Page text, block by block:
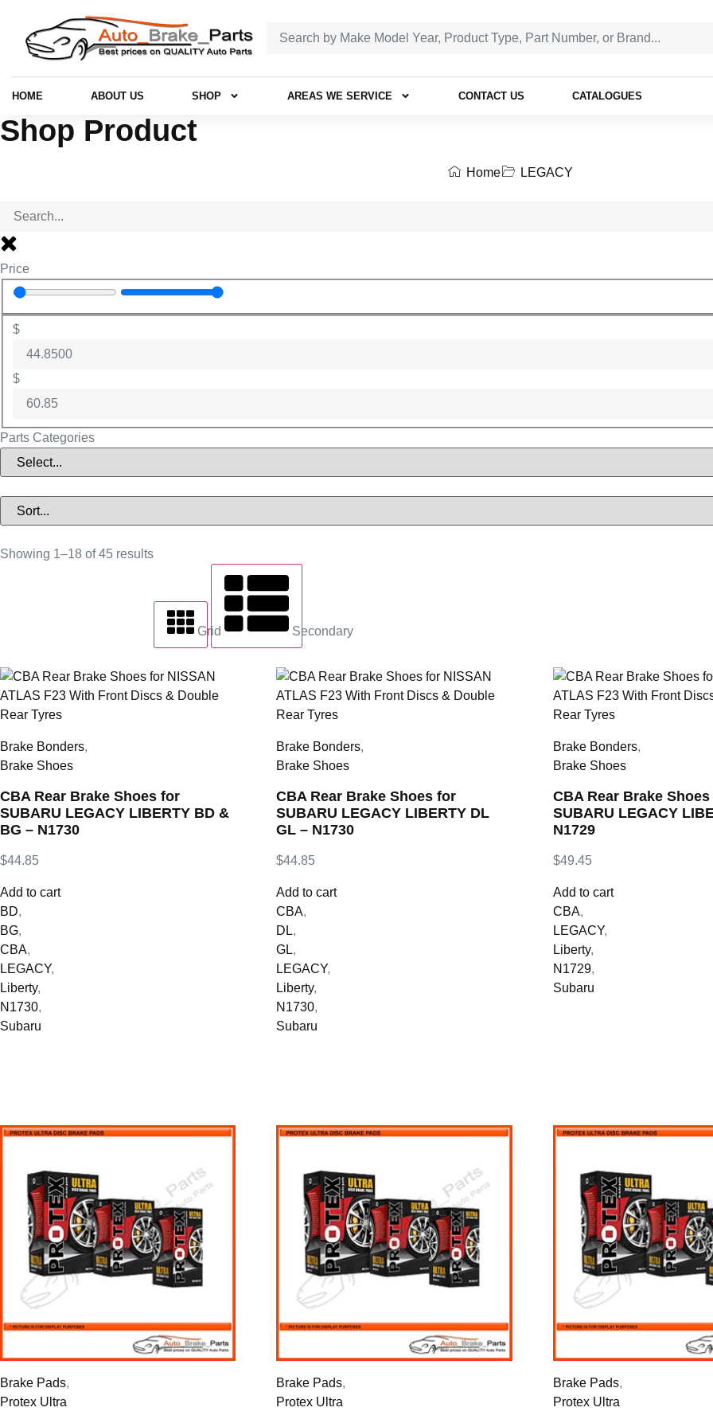
HOME ABOUT US SHOP AREAS WE SERVICE CONTACT US CATALOGUES
Shop Product
Home LEGACY
Price
$
$
Parts Categories
Showing 1–18 of 45 results
Grid Secondary
Brake Bonders,
Brake Shoes
CBA Rear Brake Shoes for
SUBARU LEGACY LIBERTY BD &
BG – N1730
$44.85
Add to cart
BD,
BG,
CBA,
LEGACY,
Liberty,
N1730,
Subaru
Brake Bonders,
Brake Shoes
CBA Rear Brake Shoes for
SUBARU LEGACY LIBERTY DL
GL – N1730
$44.85
Add to cart
CBA,
DL,
GL,
LEGACY,
Liberty,
N1730,
Subaru
Brake Bonders,
Brake Shoes
CBA Rear Brake
SUBARU LEGACY
N1729
$49.45
Add to cart
CBA,
LEGACY,
Liberty,
N1729,
Subaru
Brake Pads,
Protex Ultra
Brake Pads,
Protex Ultra
Brake Pads,
Protex Ultra